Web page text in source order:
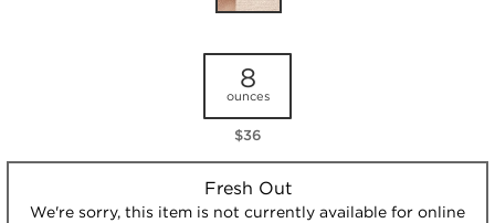
8
ounces
$36
Fresh Out
We're sorry, this item is not currently available for online